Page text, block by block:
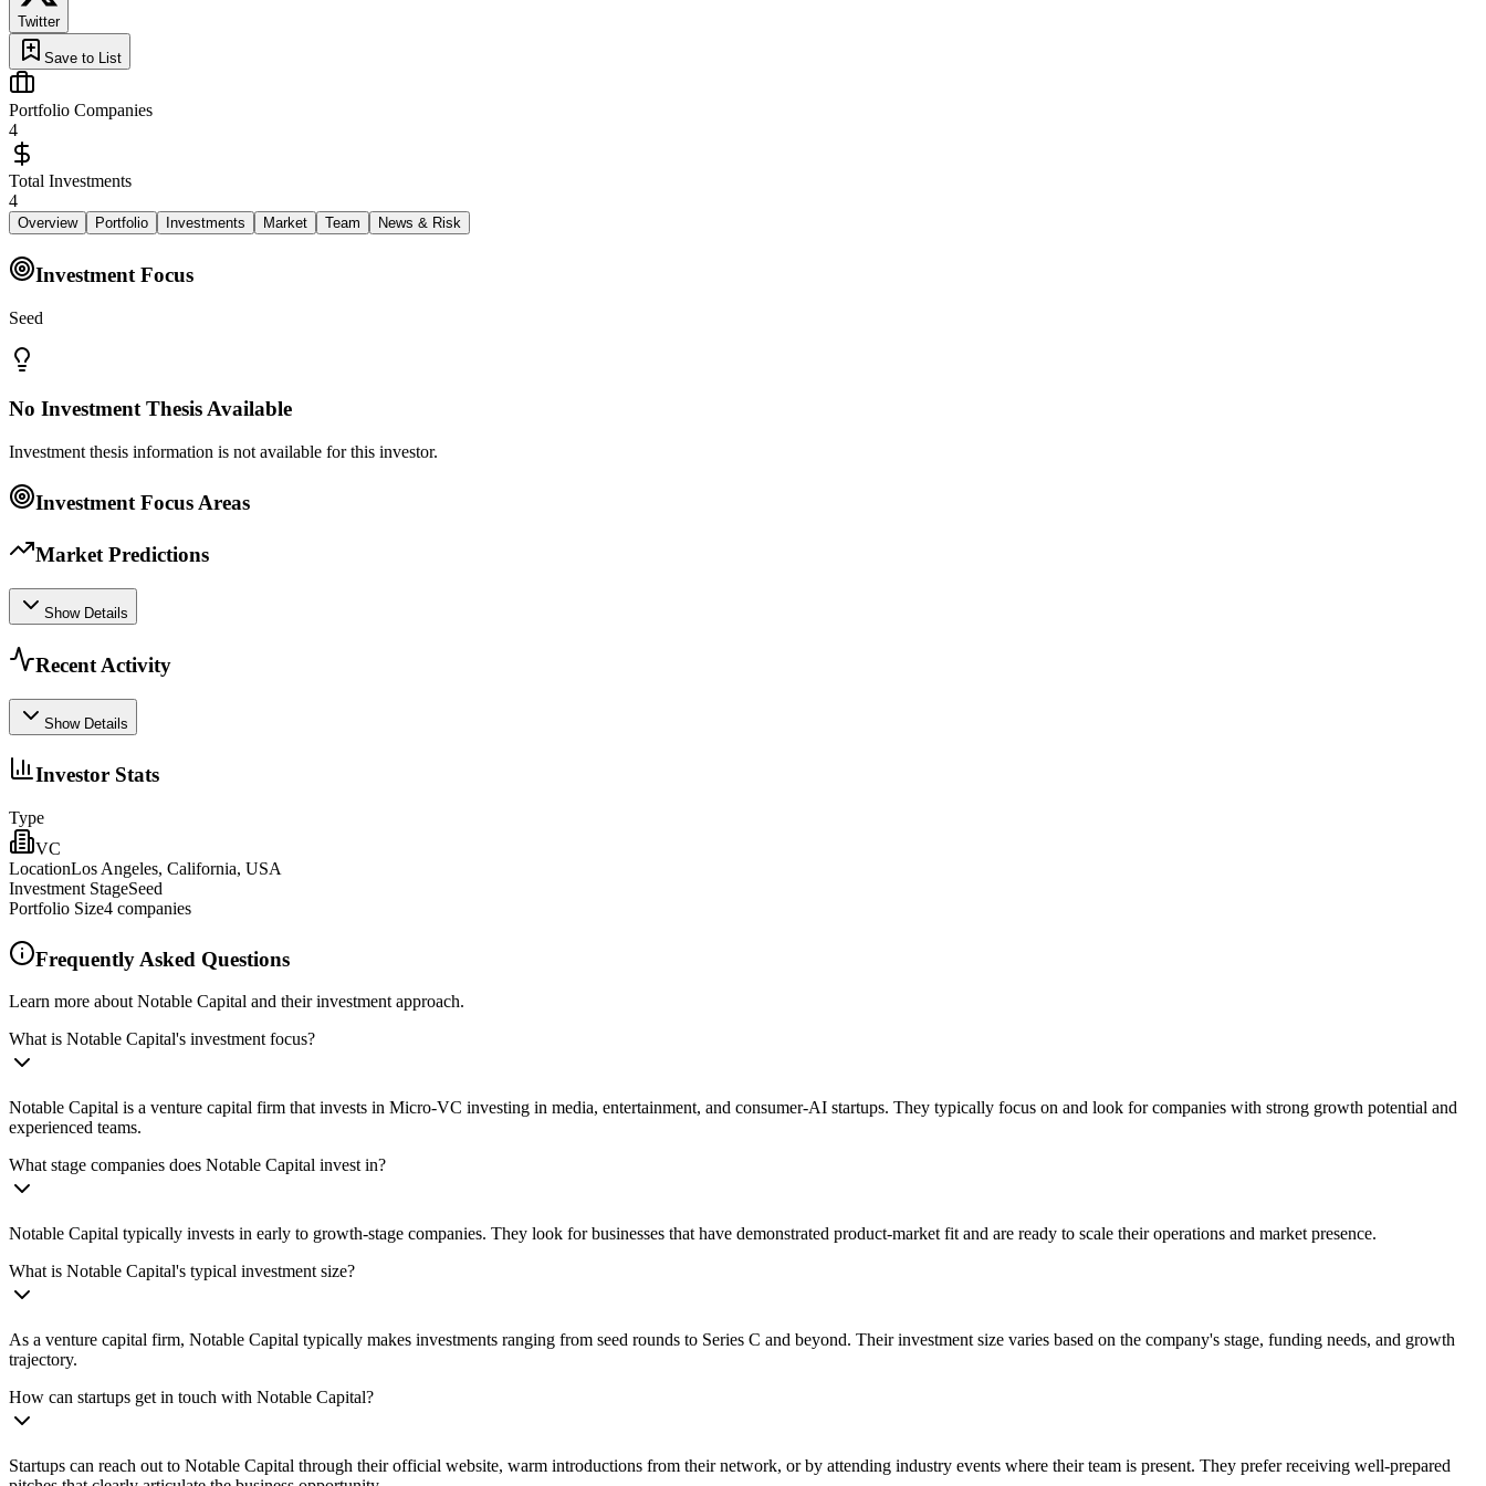
Twitter
Save to List
Portfolio Companies
4
Total Investments
4
Overview Portfolio Investments Market Team News & Risk
Investment Focus
Seed
No Investment Thesis Available
Investment thesis information is not available for this investor.
Investment Focus Areas
Market Predictions
Show Details
Recent Activity
Show Details
Investor Stats
Type
VC
LocationLos Angeles, California, USA
Investment StageSeed
Portfolio Size4 companies
Frequently Asked Questions
Learn more about Notable Capital and their investment approach.
What is Notable Capital's investment focus?
Notable Capital is a venture capital firm that invests in Micro‑VC investing in media, entertainment, and consumer‑AI startups. They typically focus on and look for companies with strong growth potential and
experienced teams.
What stage companies does Notable Capital invest in?
Notable Capital typically invests in early to growth-stage companies. They look for businesses that have demonstrated product-market fit and are ready to scale their operations and market presence.
What is Notable Capital's typical investment size?
As a venture capital firm, Notable Capital typically makes investments ranging from seed rounds to Series C and beyond. Their investment size varies based on the company's stage, funding needs, and growth
trajectory.
How can startups get in touch with Notable Capital?
Startups can reach out to Notable Capital through their official website, warm introductions from their network, or by attending industry events where their team is present. They prefer receiving well-prepared